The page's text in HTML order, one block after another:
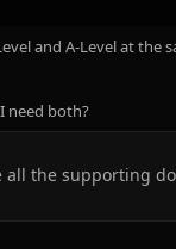
and A-Level at the
need both?
the supporting